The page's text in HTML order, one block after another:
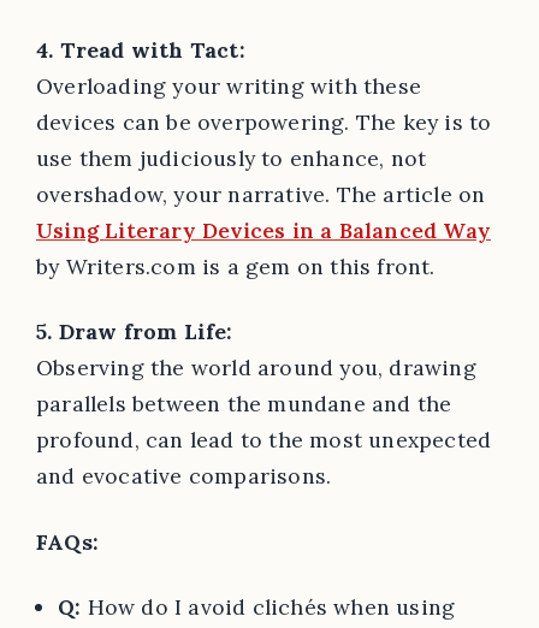
4. Tread with Tact:
Overloading your writing with these
devices can be overpowering. The key is to
use them judiciously to enhance, not
overshadow, your narrative. The article on
Using Literary Devices in a Balanced Way
by Writers.com is a gem on this front.
5. Draw from Life:
Observing the world around you, drawing
parallels between the mundane and the
profound, can lead to the most unexpected
and evocative comparisons.
FAQs:
Q: How do I avoid clichés when using